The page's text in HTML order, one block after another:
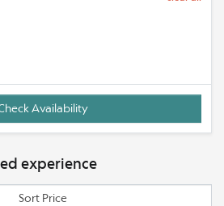
experience
Sort Price